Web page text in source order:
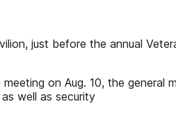
just before the annual
on Aug. 10, the general
well as security